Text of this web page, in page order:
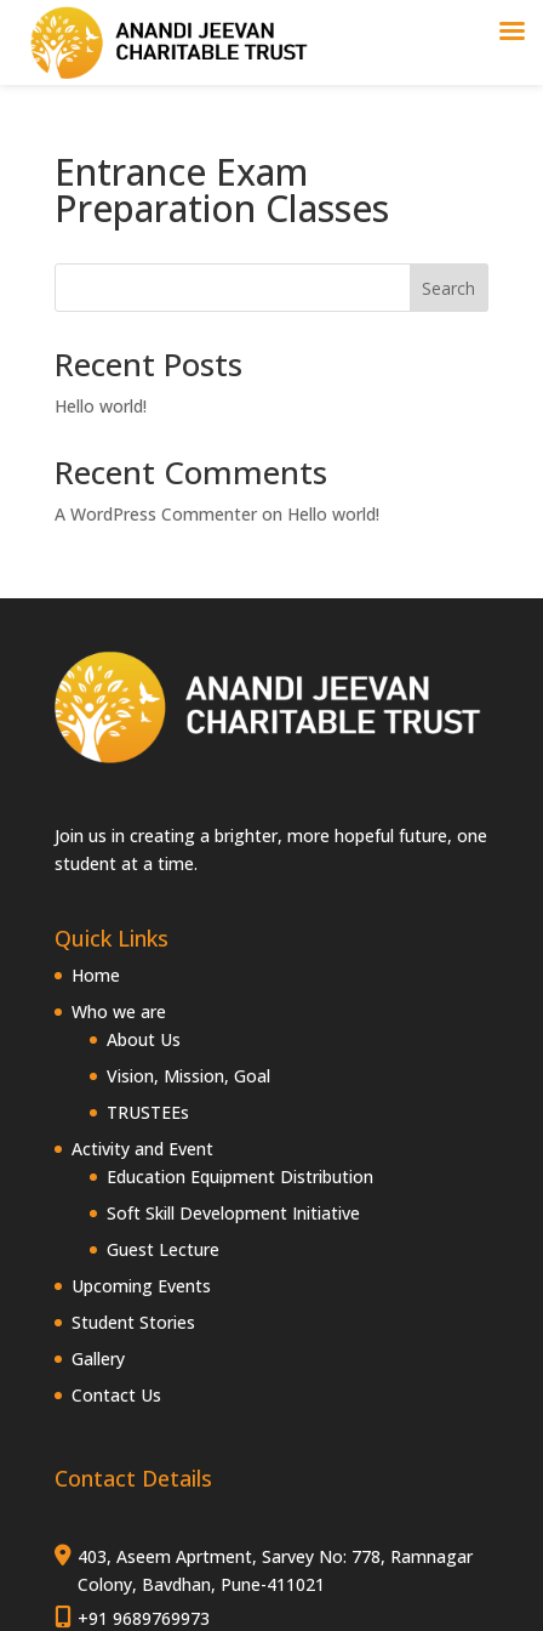
Entrance Exam
Preparation Classes
Search
Recent Posts
Hello world!
Recent Comments
A WordPress Commenteron Hello world!
Join us in creating a brighter, more hopeful future, one
student at a time.
Quick Links
Home
Who we are
About Us
Vision, Mission, Goal
TRUSTEEs
Activity and Event
Education Equipment Distribution
Soft Skill Development Initiative
Guest Lecture
Upcoming Events
Student Stories
Gallery
Contact Us
Contact Details
403, Aseem Aprtment, Sarvey No: 778, Ramnagar
Colony, Bavdhan, Pune-411021
+91 9689769973